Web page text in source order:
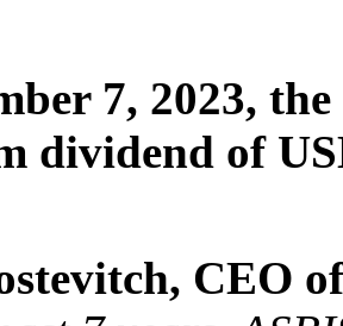
7, 2023,
dividend of
CEO